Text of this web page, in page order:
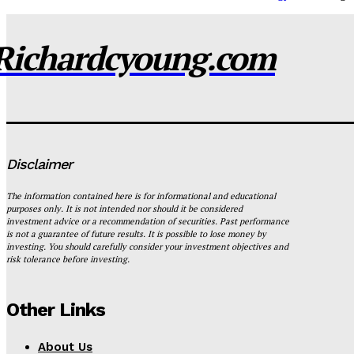
Disclaimer
The information contained here is for informational and educational
purposes only. It is not intended nor should it be considered
investment advice or a recommendation of securities. Past performance
is not a guarantee of future results. It is possible to lose money by
investing. You should carefully consider your investment objectives and
risk tolerance before investing.
Other Links
About Us